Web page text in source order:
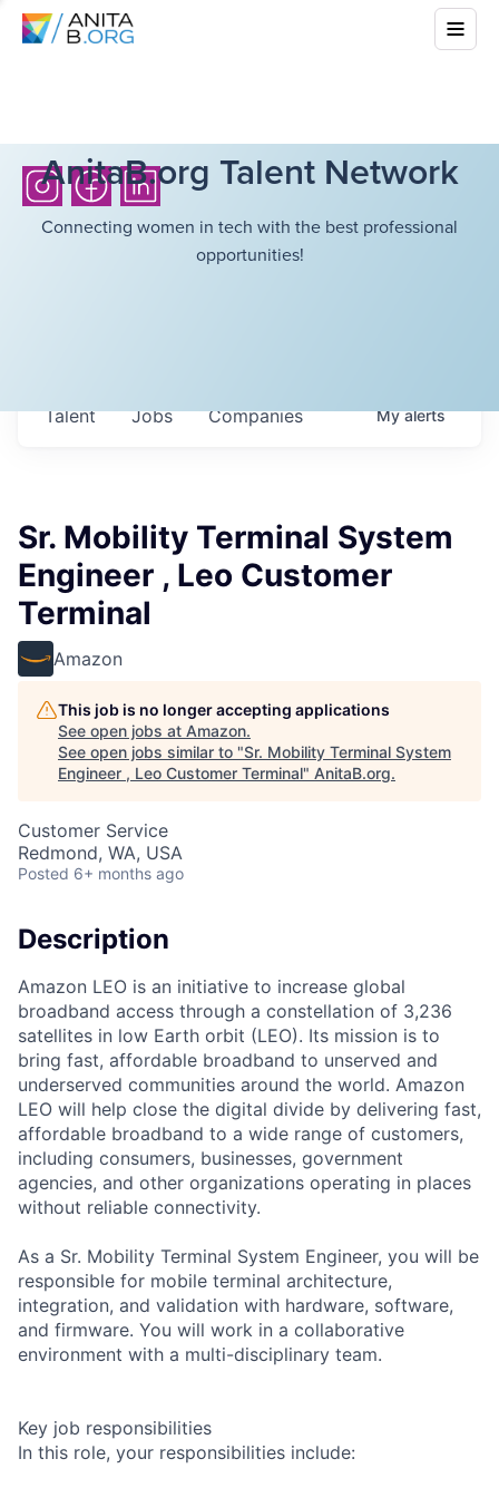
AnitaB.org Talent Network
Connecting women in tech with the best professional
opportunities!
Jobs Companies
Talent Myalerts
Sr. Mobility Terminal System
Engineer , Leo Customer
Terminal
Amazon
This job is no longer accepting applications
See open jobs at Amazon.
See open jobs similar to "Sr. Mobility Terminal System
Engineer , Leo Customer Terminal" AnitaB.org.
Customer Service
Redmond, WA, USA
Posted 6+ months ago
Description
Amazon LEO is an initiative to increase global
broadband access through a constellation of 3,236
satellites in low Earth orbit (LEO). Its mission is to
bring fast, affordable broadband to unserved and
underserved communities around the world. Amazon
LEO will help close the digital divide by delivering fast,
affordable broadband to a wide range of customers,
including consumers, businesses, government
agencies, and other organizations operating in places
without reliable connectivity.
As a Sr. Mobility Terminal System Engineer, you will be
responsible for mobile terminal architecture,
integration, and validation with hardware, software,
and firmware. You will work in a collaborative
environment with a multi-disciplinary team.
Key job responsibilities
In this role, your responsibilities include: